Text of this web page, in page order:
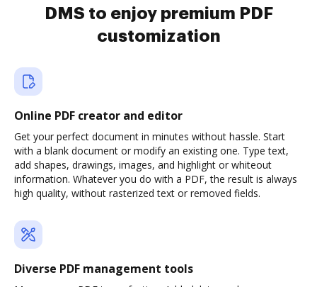
DMS to enjoy premium PDF
customization
Online PDF creator and editor
Get your perfect document in minutes without hassle. Start
with a blank document or modify an existing one. Type text,
add shapes, drawings, images, and highlight or whiteout
information. Whatever you do with a PDF, the result is always
high quality, without rasterized text or removed fields.
Diverse PDF management tools